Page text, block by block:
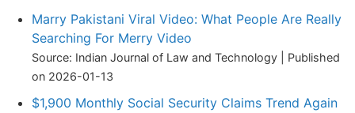
Marry Pakistani Viral Video: What People Are Really
Searching For Merry Video
Source: Indian Journal of Law and Technology
Published
on 2026-01-13
$1,900 Monthly Social Security Claims Trend Again